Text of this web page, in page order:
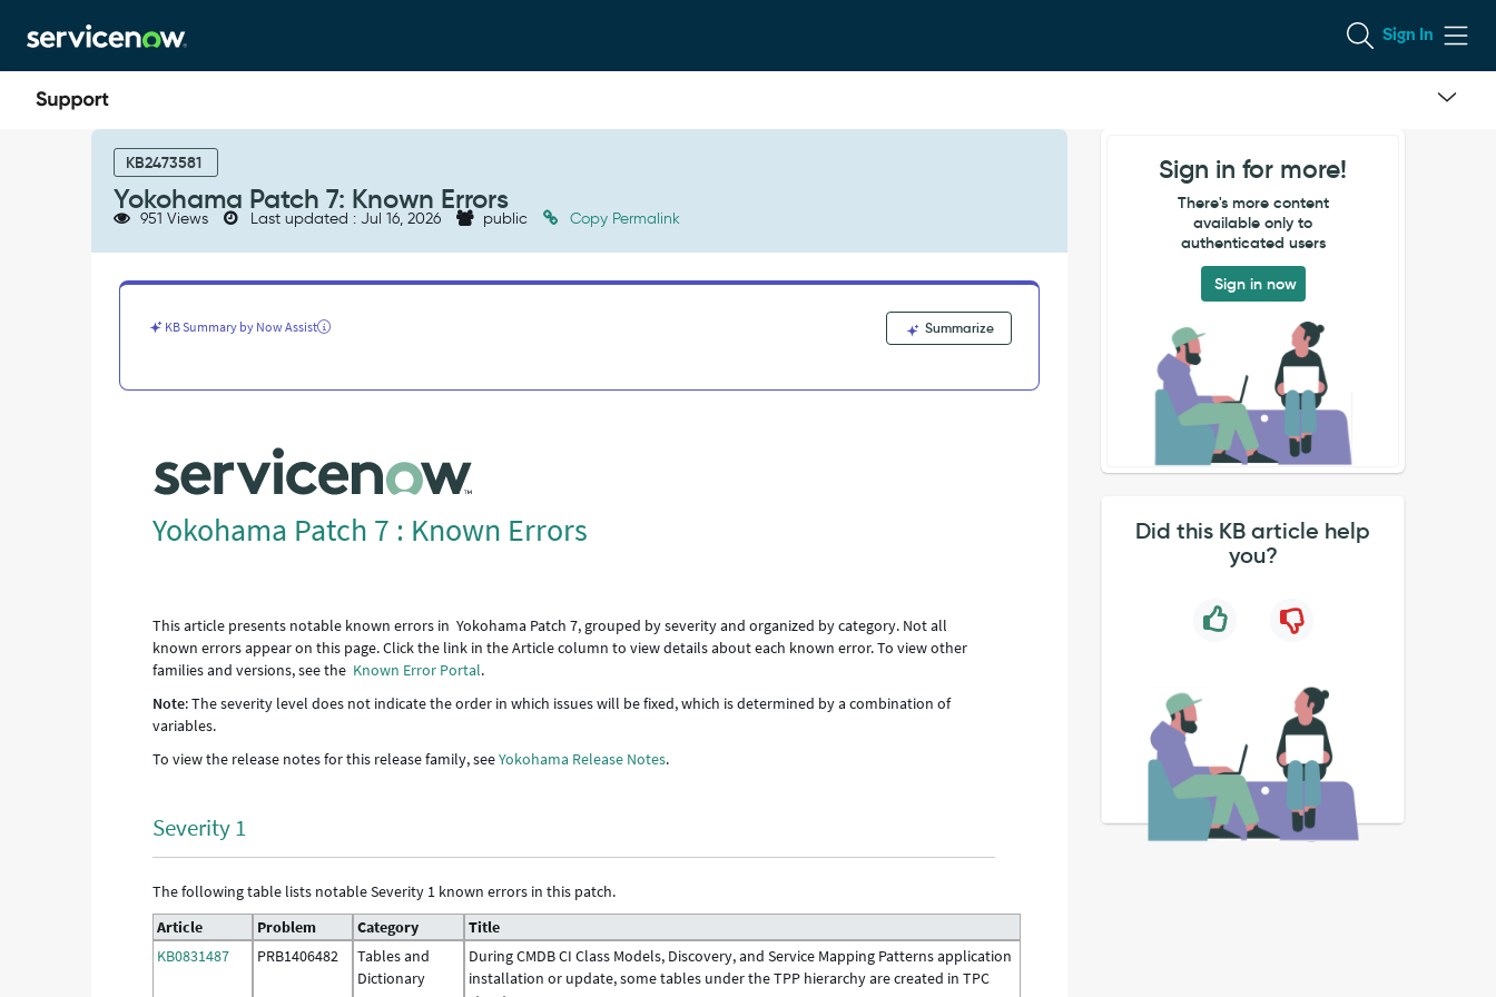
to
page
content
to
chat
Sign In
KB2473581
Yokohama Patch 7: Known Errors
951 Views Last updated : Jul 16, 2026 public Copy Permalink
KB Summary by Now Assist Summarize
Yokohama Patch 7 : Known Errors
This article presents notable known errors in Yokohama Patch 7, grouped by severity and organized by category. Not all
known errors appear on this page. Click the link in the Article column to view details about each known error. To view other
families and versions, see the Known Error Portal.
Note: The severity level does not indicate the order in which issues will be fixed, which is determined by a combination of
variables.
To view the release notes for this release family, seeYokohama Release Notes.
Severity 1
The following table lists notable Severity 1 known errors in this patch.
Article
Problem Category
Title
KB0831487
PRB1406482
Tables and
Dictionary
During CMDB CI Class Models, Discovery, and Service Mapping Patterns application
installation or update, some tables under the TPP hierarchy are created in TPC
Sign in for more!
There's more content
available only to
authenticated users
Sign in now
Did this KB article help
you?